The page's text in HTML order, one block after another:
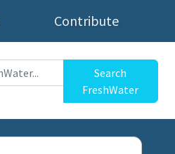
Contribute
Search
FreshWater